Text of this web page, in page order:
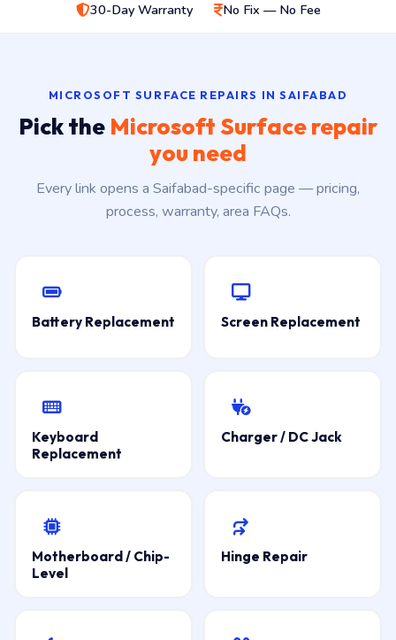
30-Day Warranty
No Fix — No Fee
MICROSOFT SURFACE REPAIRS IN SAIFABAD
Pick the Microsoft Surface repair
you need
Every link opens a Saifabad-specific page — pricing,
process, warranty, area FAQs.
Battery Replacement Screen Replacement
Keyboard
Replacement
Charger / DC Jack
Motherboard / Chip-
Level
Hinge Repair